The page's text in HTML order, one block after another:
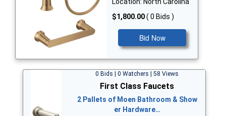
$1,800.00( 0 Bids )
Bid Now
0 Bids | 0 Watchers | 58 Views
First Class Faucets
2 Pallets of Moen Bathroom & Show
er Hardware…